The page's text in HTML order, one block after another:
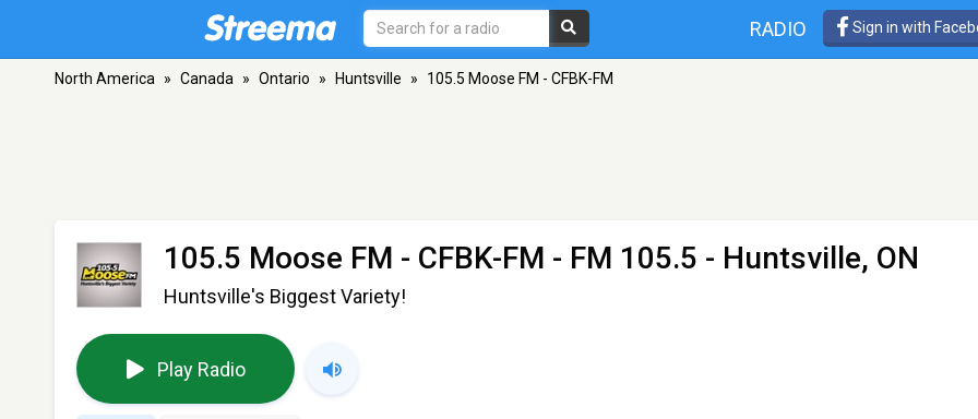
RADIO Sign in with
North America » Canada » Ontario » Huntsville » 105.5 Moose FM - CFBK-FM
105.5 Moose FM - CFBK-FM - FM 105.5 - Huntsville, ON
Huntsville's Biggest Variety!
Play Radio